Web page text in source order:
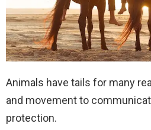
Animals have tails for many
and movement to
protection.